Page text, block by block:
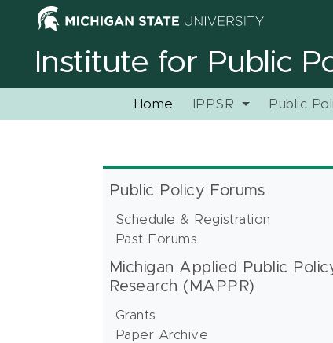
Institute for Public
Home IPPSR Public
Public Policy Forums
Schedule & Registration
Past Forums
Michigan Applied Public
Research (MAPPR)
Grants
Paper Archive